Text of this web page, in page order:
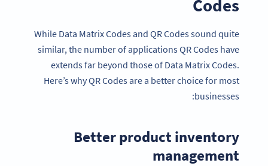
Codes
While Data Matrix Codes and QR Codes sound quite
similar, the number of applications QR Codes have
extends far beyond those of Data Matrix Codes.
Here’s why QR Codes are a better choice for most
businesses:
Better product inventory
management